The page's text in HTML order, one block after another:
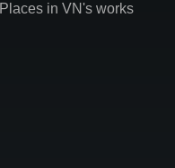
Places in VN's works